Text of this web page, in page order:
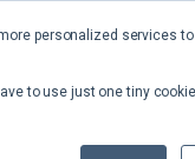
personalized services
to use just one tiny